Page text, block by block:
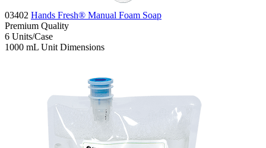
03402 Hands Fresh® Manual Foam Soap
Premium Quality
6 Units/Case
1000 mL Unit Dimensions